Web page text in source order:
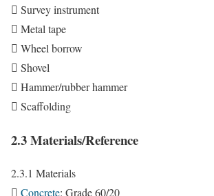
 Survey instrument
 Metal tape
 Wheel borrow
 Shovel
 Hammer/rubber hammer
 Scaffolding
2.3 Materials/Reference
2.3.1 Materials
 Concrete: Grade 60/20